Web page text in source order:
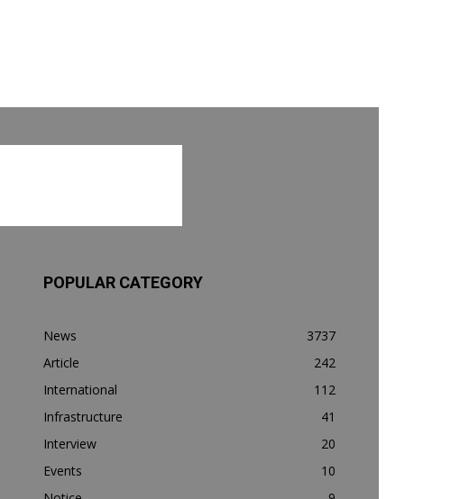
POPULAR CATEGORY
News
3737
Article
242
International
112
Infrastructure
41
Interview
20
Events
10